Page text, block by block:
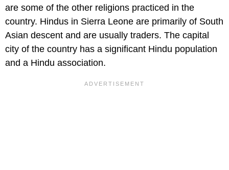
are some of the other religions practiced in the
country. Hindus in Sierra Leone are primarily of South
Asian descent and are usually traders. The capital
city of the country has a significant Hindu population
and a Hindu association.